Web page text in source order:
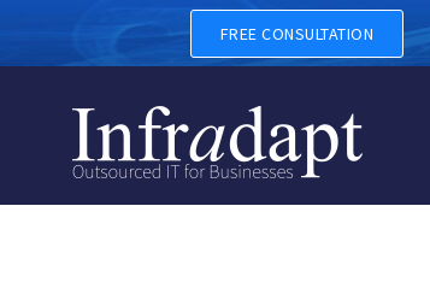
BUSINESS FREE CONSULTATION